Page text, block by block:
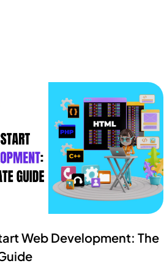
Web Development: The